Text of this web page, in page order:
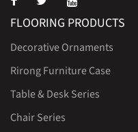
FLOORING PRODUCTS
Decorative Ornaments
Rirong Furniture Case
Table & Desk Series
Chair Series